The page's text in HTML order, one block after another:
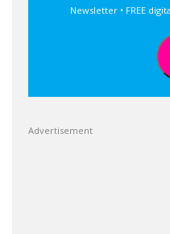
Newsletter • FREE
Advertisement